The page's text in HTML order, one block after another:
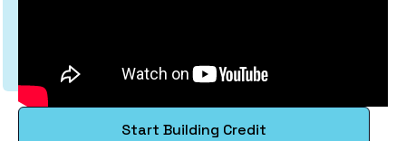
Start Building Credit